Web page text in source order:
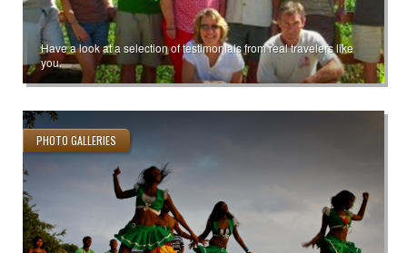
Have a look at a selection of testimonials from real travelers like
you.
PHOTO GALLERIES